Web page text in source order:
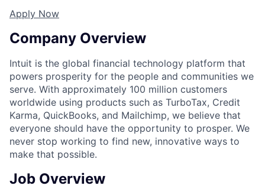
Apply Now
Company Overview
Intuit is the global financial technology platform that
powers prosperity for the people and communities we
serve. With approximately 100 million customers
worldwide using products such as TurboTax, Credit
Karma, QuickBooks, and Mailchimp, we believe that
everyone should have the opportunity to prosper. We
never stop working to find new, innovative ways to
make that possible.
Job Overview